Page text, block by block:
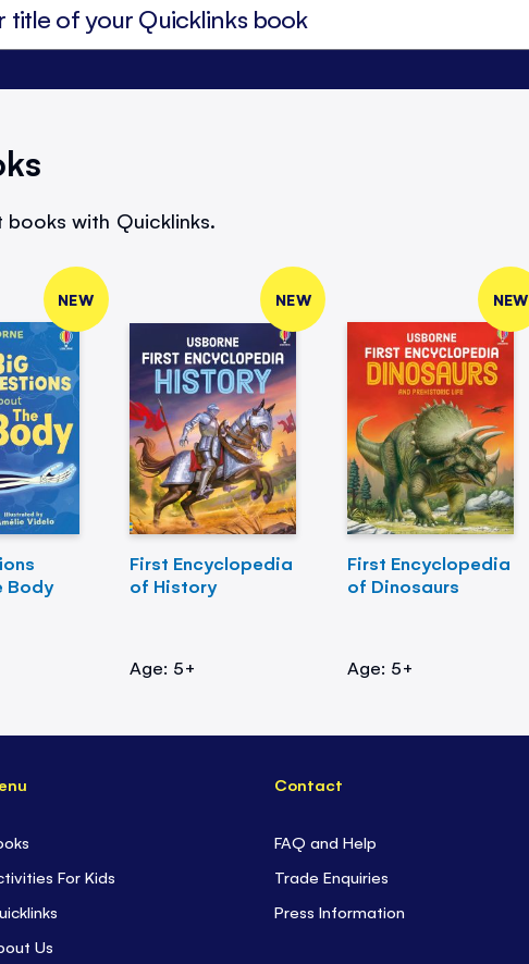
with Quicklinks.
NEW
Body
NEW
First Encyclopedia
of History
Age: 5+
NEW
First Encyclopedia
of Dinosaurs
Age: 5+
For Kids
Us
Contact
FAQ and Help
Trade Enquiries
Press Information